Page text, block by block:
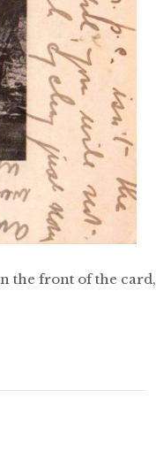
the front of the card,